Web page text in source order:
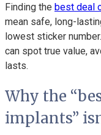
Finding the best deal
mean safe, long-
lowest sticker
can spot true value,
lasts.
Why the
implants”